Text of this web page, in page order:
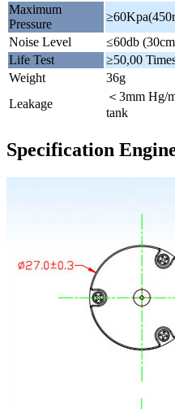
Maximum
Pressure
Noise Level
≤60db
Life Test
≥50,00
Weight
36g
Leakage
＜3mm Hg/
tank
Specification